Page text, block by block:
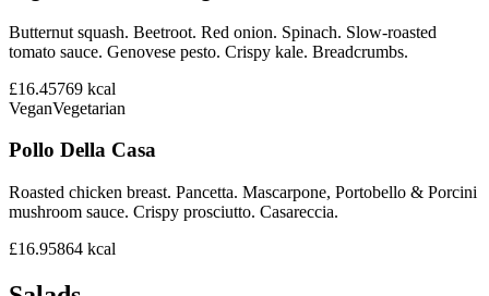
Butternut squash. Beetroot. Red onion. Spinach. Slow-roasted
tomato sauce. Genovese pesto. Crispy kale. Breadcrumbs.
£16.45769 kcal
VeganVegetarian
Pollo Della Casa
Roasted chicken breast. Pancetta. Mascarpone, Portobello & Porcini
mushroom sauce. Crispy prosciutto. Casareccia.
£16.95864 kcal